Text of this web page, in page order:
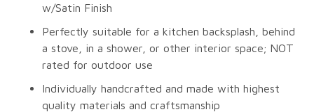
w/Satin Finish
Perfectly suitable for a kitchen backsplash, behind
a stove, in a shower, or other interior space; NOT
rated for outdoor use
Individually handcrafted and made with highest
quality materials and craftsmanship